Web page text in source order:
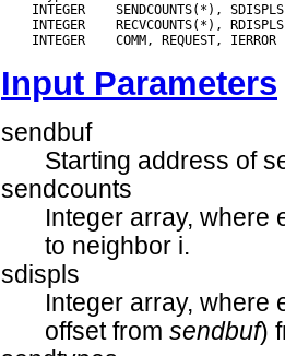
INTEGER
INTEGER
INTEGER
Input Parameters
sendbuf
Starting address of
sendcounts
Integer array,
to neighbor i.
sdispls
Integer array,
offset from sendbuf)